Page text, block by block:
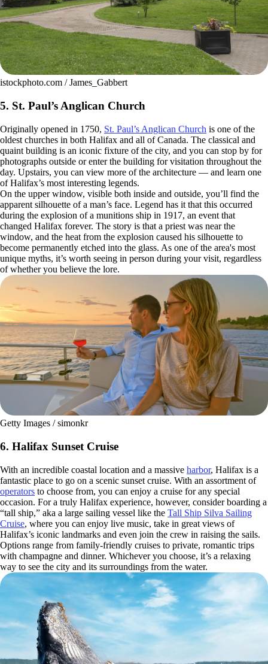
istockphoto.com / James_Gabbert
5. St. Paul’s Anglican Church
Originally opened in 1750, St. Paul’s Anglican Church is one of the
oldest churches in both Halifax and all of Canada. The classical and
quaint building is an iconic fixture of the city, and you can stop by for
photographs outside or enter the building for visitation throughout the
day. Upstairs, you can view more of the architecture — and learn one
of Halifax’s most interesting legends.
On the upper window, visible both inside and outside, you’ll find the
apparent silhouette of a man’s face. Legend has it that this occurred
during the explosion of a munitions ship in 1917, an event that
changed Halifax forever. The story is that a priest was near the
window, and the heat from the explosion caused his silhouette to
become permanently etched into the glass. As one of the area's most
unique myths, it’s worth seeing in person during your visit, regardless
of whether you believe the lore.
Getty Images / simonkr
6. Halifax Sunset Cruise
With an incredible coastal location and a massive harbor, Halifax is a
fantastic place to go on a scenic sunset cruise. With an assortment of
operators to choose from, you can enjoy a cruise for any special
occasion. For a truly Halifax experience, however, consider boarding a
“tall ship,” aka a large sailing vessel like the Tall Ship Silva Sailing
Cruise, where you can enjoy live music, take in great views of
Halifax’s iconic landmarks and even join the crew in raising the sails.
Options range from family-friendly cruises to private, romantic trips
with champagne and dinner. Whichever you choose, it’s a relaxing
way to see the city and its surroundings from the water.